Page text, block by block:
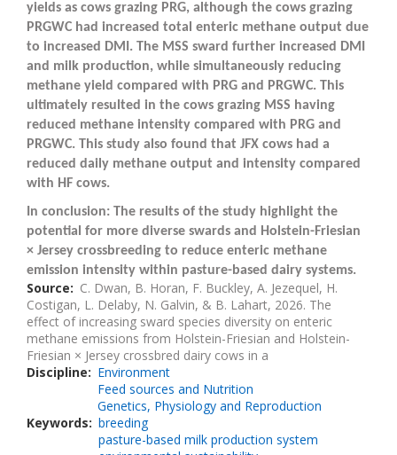
yields as cows grazing PRG, although the cows grazing
PRGWC had increased total enteric methane output due
to increased DMI. The MSS sward further increased DMI
and milk production, while simultaneously reducing
methane yield compared with PRG and PRGWC. This
ultimately resulted in the cows grazing MSS having
reduced methane intensity compared with PRG and
PRGWC. This study also found that JFX cows had a
reduced daily methane output and intensity compared
with HF cows.
In conclusion: The results of the study highlight the
potential for more diverse swards and Holstein-Friesian
× Jersey crossbreeding to reduce enteric methane
emission intensity within pasture-based dairy systems.
Source
C. Dwan, B. Horan, F. Buckley, A. Jezequel, H.
Costigan, L. Delaby, N. Galvin, & B. Lahart, 2026. The
effect of increasing sward species diversity on enteric
methane emissions from Holstein-Friesian and Holstein-
Friesian × Jersey crossbred dairy cows in a
Discipline
Environment
Feed sources and Nutrition
Genetics, Physiology and Reproduction
Keywords
breeding
pasture-based milk production system